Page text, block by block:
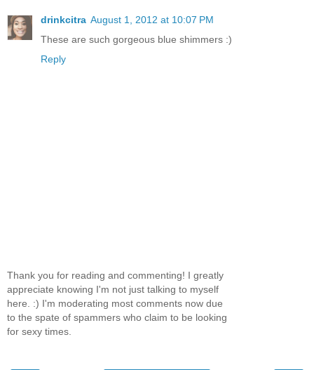
drinkcitra August 1, 2012 at 10:07 PM
These are such gorgeous blue shimmers :)
Reply
Thank you for reading and commenting! I greatly
appreciate knowing I'm not just talking to myself
here. :) I'm moderating most comments now due
to the spate of spammers who claim to be looking
for sexy times.